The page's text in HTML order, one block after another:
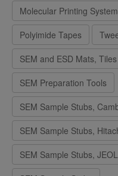
Molecular Printing
Polyimide Tapes
SEM and ESD Mats,
SEM Preparation Tools
SEM Sample Stubs,
SEM Sample Stubs,
SEM Sample Stubs, JEOL